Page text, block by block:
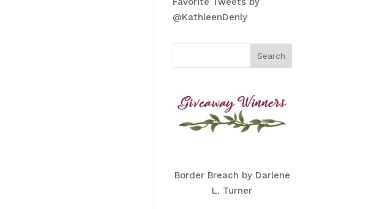
@KathleenDenly
Border Breach by Darlene
L. Turner